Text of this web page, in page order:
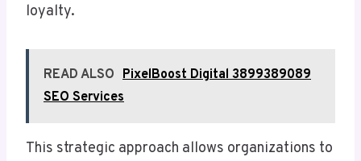
loyalty.
READ ALSO PixelBoost Digital 3899389089
SEO Services
This strategic approach allows organizations to